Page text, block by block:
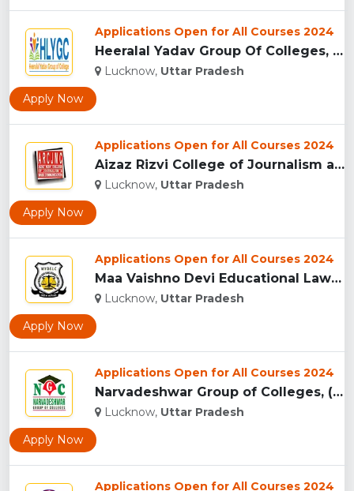
Applications Open for All Courses 2024
Heeralal Yadav Group Of Colleges, (HYGC) Lucknow...
Lucknow, Uttar Pradesh
Apply Now
Applications Open for All Courses 2024
Aizaz Rizvi College of Journalism and Mass Communication, (A...
Lucknow, Uttar Pradesh
Apply Now
Applications Open for All Courses 2024
Maa Vaishno Devi Educational Law College, (MVDELC) Lucknow...
Lucknow, Uttar Pradesh
Apply Now
Applications Open for All Courses 2024
Narvadeshwar Group of Colleges, (NGC) Lucknow...
Lucknow, Uttar Pradesh
Apply Now
Applications Open for All Courses 2024